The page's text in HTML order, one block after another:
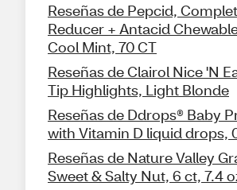
Reseñas de Pepcid,
Reducer + Antacid
Cool Mint, 70 CT
Reseñas de Clairol Nice 'N
Tip Highlights, Light Blonde
Reseñas de Ddrops® Baby
with Vitamin D liquid drops,
Reseñas de Nature Valley
Sweet & Salty Nut, 6 ct, 7.4